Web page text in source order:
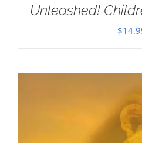
Unleashed!
$